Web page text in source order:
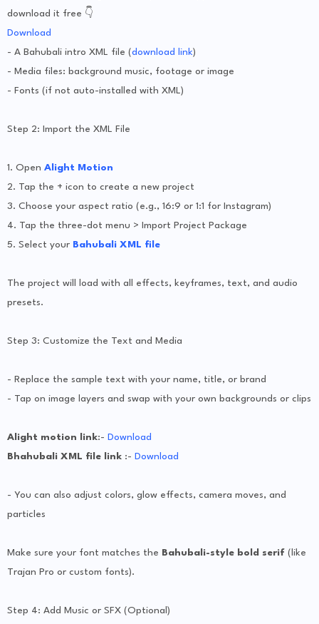
download it free 👇
Download
- A Bahubali intro XML file (download link)
- Media files: background music, footage or image
- Fonts (if not auto-installed with XML)
Step 2: Import the XML File
1. Open Alight Motion
2. Tap the + icon to create a new project
3. Choose your aspect ratio (e.g., 16:9 or 1:1 for Instagram)
4. Tap the three-dot menu > Import Project Package
5. Select your Bahubali XML file
The project will load with all effects, keyframes, text, and audio
presets.
Step 3: Customize the Text and Media
- Replace the sample text with your name, title, or brand
- Tap on image layers and swap with your own backgrounds or clips
Alight motion link:- Download
Bhahubali XML file link :- Download
- You can also adjust colors, glow effects, camera moves, and
particles
Make sure your font matches the Bahubali-style bold serif (like
Trajan Pro or custom fonts).
Step 4: Add Music or SFX (Optional)